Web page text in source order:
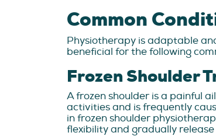
Common
Physiotherapy is adaptable
beneficial for the following
Frozen Shoulder
A frozen shoulder is a painful
activities and is frequently
in frozen shoulder
flexibility and gradually